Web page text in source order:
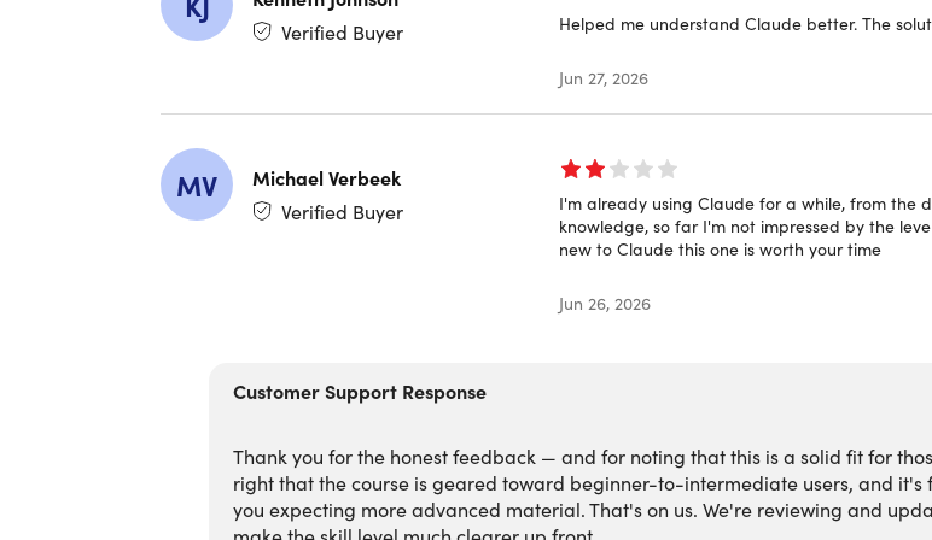
content, virtual assistants, & AI-powered
Future-Ready AI Skills:
What You'll Get
4 Comprehensive Courses
Master Claude AI from beginner to advanced level
Use Claude for agentic coding and faster
Explore plugins, integrations, and AI tools
Automate repetitive business and productivity tasks
Verified Buyer
Helped me understand Claude better. The
Jun 27, 2026
MV
Michael Verbeek
Verified Buyer
I'm already using Claude for a while, from the
knowledge, so far I'm not impressed by the
new to Claude this one is worth your time
Jun 26, 2026
Customer Support Response
Thank you for the honest feedback — and for noting that this is a solid fit for
right that the course is geared toward beginner-to-intermediate users, and
you expecting more advanced material. That's on us. We're reviewing and